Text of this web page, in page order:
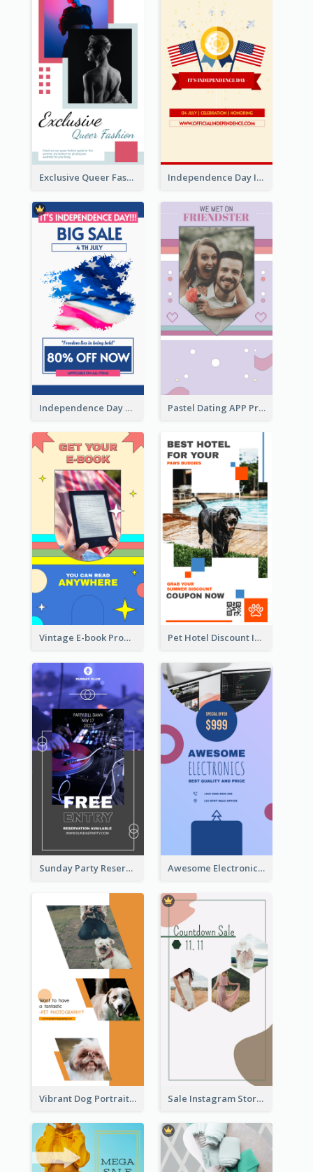
Exclusive Queer Fashion Instagram Story Independence Day Info Instagram Story
Independence Day Sale Instagram Story Pastel Dating APP Promotion Instagram Story Design
Vintage E-book Promote Instagram Story Design Pet Hotel Discount Instagram Story
Sunday Party Reservation Instagram Story Awesome Electronics Sale Instagram Story
Vibrant Dog Portrait Instagram Story Design Template Sale Instagram Story